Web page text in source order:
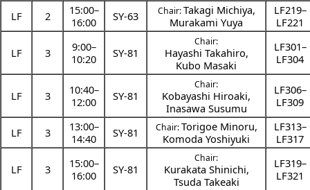
LF 2 15:00–
16:00
SY-63 Chair:Takagi Michiya,
Murakami Yuya
LF219–
LF221
LF 3 9:00–
10:20
SY-81
Chair:
Hayashi Takahiro,
Kubo Masaki
LF301–
LF304
LF 3 10:40–
12:00
SY-81
Chair:
Kobayashi Hiroaki,
Inasawa Susumu
LF306–
LF309
LF 3 13:00–
14:40
SY-81 Chair:Torigoe Minoru,
Komoda Yoshiyuki
LF313–
LF317
LF 3 15:00–
16:00
SY-81
Chair:
Kurakata Shinichi,
Tsuda Takeaki
LF319–
LF321